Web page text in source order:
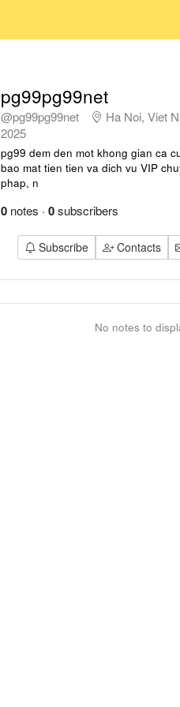
pg99pg99net
@pg99pg99net Ha Noi, Viet
2025
pg99 dem den mot khong gian ca
bao mat tien tien va dich vu VIP
phap, n
0 notes · 0subscribers
Subscribe Contacts
No notes to